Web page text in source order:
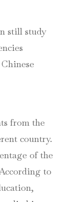
still study
from the
country.
of the
to